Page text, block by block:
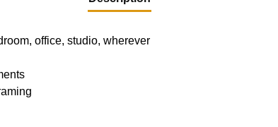
office, studio, wherever